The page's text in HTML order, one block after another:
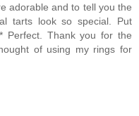
adorable and to tell you the
tarts look so special. Put
Perfect. Thank you for the
of using my rings for